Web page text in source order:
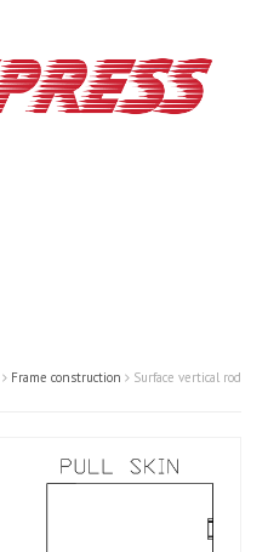
Frame construction Surface vertical rod